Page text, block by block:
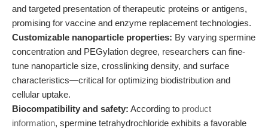
and targeted presentation of therapeutic proteins or antigens,
promising for vaccine and enzyme replacement technologies.
Customizable nanoparticle properties: By varying spermine
concentration and PEGylation degree, researchers can fine-
tune nanoparticle size, crosslinking density, and surface
characteristics—critical for optimizing biodistribution and
cellular uptake.
Biocompatibility and safety: According to product
information, spermine tetrahydrochloride exhibits a favorable